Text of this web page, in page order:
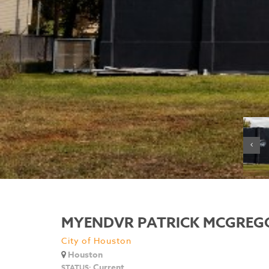
MYENDVR PATRICK
City of Houston
Houston